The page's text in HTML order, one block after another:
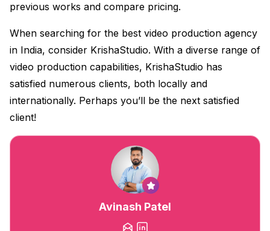
previous works and compare pricing.
When searching for the best video production agency
in India, consider KrishaStudio. With a diverse range of
video production capabilities, KrishaStudio has
satisfied numerous clients, both locally and
internationally. Perhaps you’ll be the next satisfied
client!
Avinash Patel